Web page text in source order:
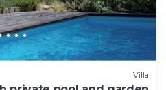
Villa